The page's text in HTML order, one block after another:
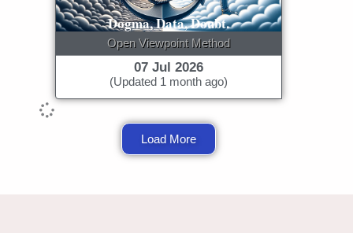
Dogma, Data, Doubt.
Open Viewpoint Method
07 Jul 2026
(Updated 1 month ago)
Load More